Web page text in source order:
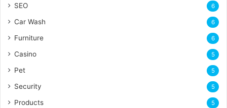
SEO 6
Car Wash 6
Furniture 6
Casino 5
Pet 5
Security 5
Products 5